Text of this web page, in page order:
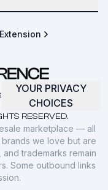
RESERVED.
YOUR PRIVACY
CHOICES
marketplace — all
we love but are
trademarks remain
Some outbound links